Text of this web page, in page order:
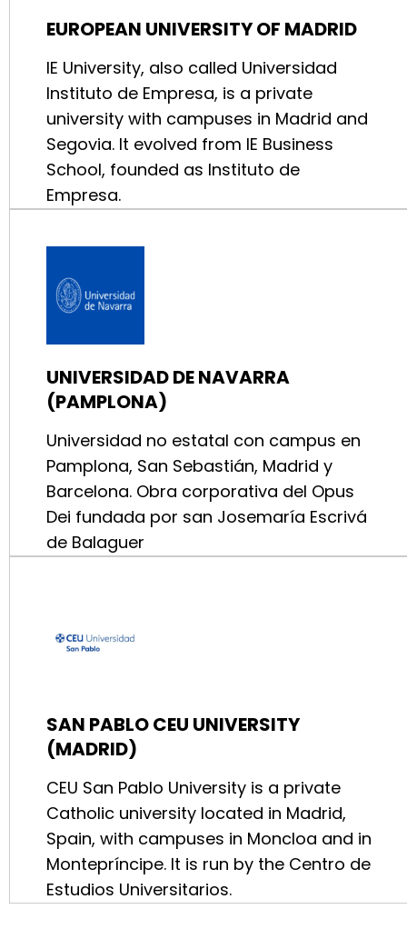
EUROPEAN UNIVERSITY OF MADRID
IE University, also called Universidad
Instituto de Empresa, is a private
university with campuses in Madrid and
Segovia. It evolved from IE Business
School, founded as Instituto de
Empresa.
UNIVERSIDAD DE NAVARRA
(PAMPLONA)
Universidad no estatal con campus en
Pamplona, San Sebastián, Madrid y
Barcelona. Obra corporativa del Opus
Dei fundada por san Josemaría Escrivá
de Balaguer
SAN PABLO CEU UNIVERSITY
(MADRID)
CEU San Pablo University is a private
Catholic university located in Madrid,
Spain, with campuses in Moncloa and in
Montepríncipe. It is run by the Centro de
Estudios Universitarios.